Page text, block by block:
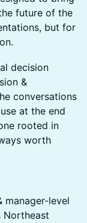
future of the
but for
decision
&
conversations
at the end
rooted in
worth
level
Northeast